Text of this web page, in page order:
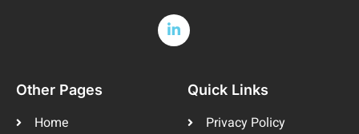
Other Pages
Home
Quick Links
Privacy Policy